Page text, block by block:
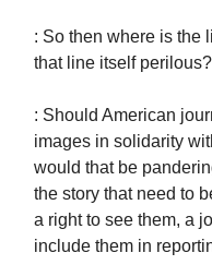
: So then where is the
that line itself perilous?
: Should American
images in solidarity
would that be
the story that need to
a right to see them, a
include them in